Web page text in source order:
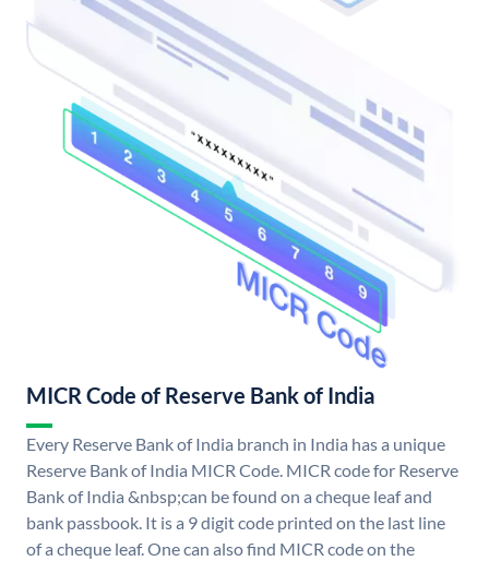
MICR Code of Reserve Bank of India
Every Reserve Bank of India branch in India has a unique
Reserve Bank of India MICR Code. MICR code for Reserve
Bank of India &nbsp;can be found on a cheque leaf and
bank passbook. It is a 9 digit code printed on the last line
of a cheque leaf. One can also find MICR code on the